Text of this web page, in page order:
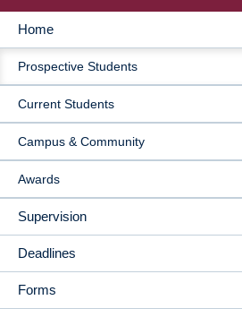
MAIN
NAVIGATION
Home
Prospective Students
Current Students
Campus & Community
Awards
Supervision
Deadlines
Forms